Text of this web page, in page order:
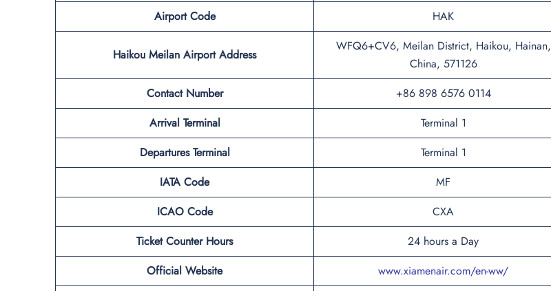
Airport Code
HAK
Haikou Meilan Airport Address
WFQ6+CV6, Meilan District, Haikou, Hainan,
China, 571126
Contact Number
+86 898 6576 0114
Arrival Terminal
Terminal 1
Departures Terminal
Terminal 1
IATA Code
MF
ICAO Code
CXA
Ticket Counter Hours
24 hours a Day
Official Website
www.xiamenair.com/en-ww/